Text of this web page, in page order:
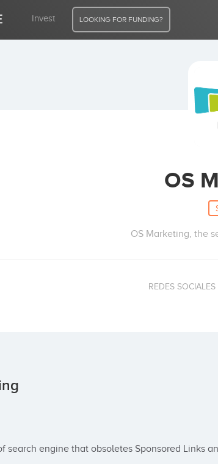
Invest LOOKING FOR FUNDING?
OS
OS Marketing, the
REDES SOCIALES
search engine that obsoletes Sponsored Links